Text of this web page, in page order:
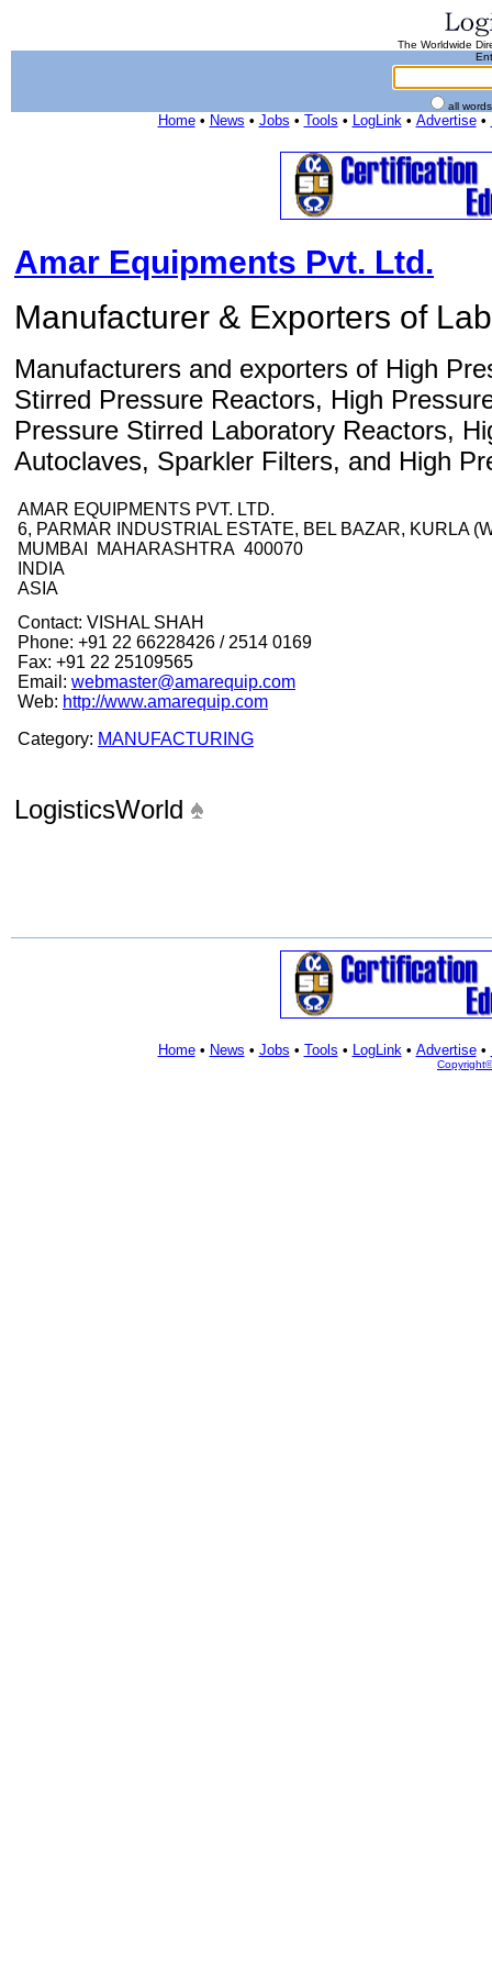
The Worldwide
all
Home• News • Jobs • Tools • LogLink• Advertise•
Amar Equipments Pvt. Ltd.
Manufacturer & Exporters of
Manufacturers and exporters of High
Stirred Pressure Reactors, High
Pressure Stirred Laboratory Reactors,
Autoclaves, Sparkler Filters, and High
AMAR EQUIPMENTS PVT. LTD.
6, PARMAR INDUSTRIAL ESTATE, BEL BAZAR, KURLA
MUMBAI MAHARASHTRA 400070
INDIA
ASIA
Contact: VISHAL SHAH
Phone: +91 22 66228426 / 2514 0169
Fax: +91 22 25109565
Email: webmaster@amarequip.com
Web: http://www.amarequip.com
Category: MANUFACTURING
LogisticsWorld
Home• News • Jobs • Tools • LogLink• Advertise•
Copyright©